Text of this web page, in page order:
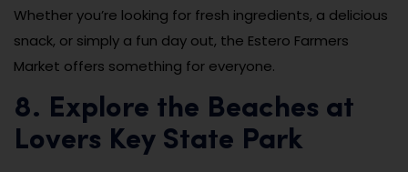
Whether you’re looking for fresh ingredients, a delicious
snack, or simply a fun day out, the Estero Farmers
Market offers something for everyone.
8. Explore the Beaches at
Lovers Key State Park